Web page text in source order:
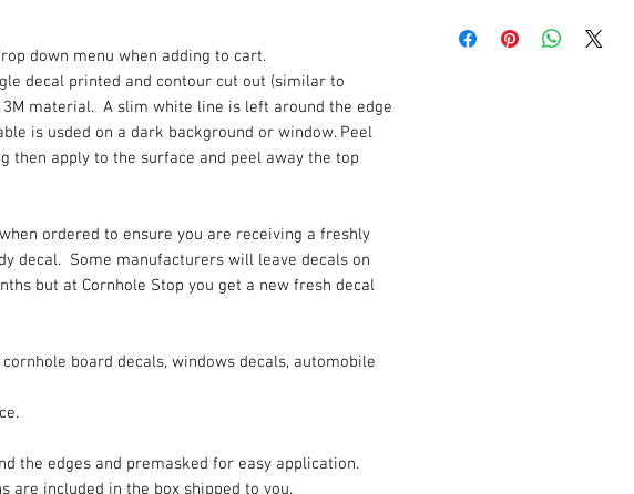
down menu when adding to cart.
decal printed and contour cut out (similar to
material. A slim white line is left around the edge
is usded on a dark background or window. Peel
then apply to the surface and peel away the top
ordered to ensure you are receiving a freshly
decal. Some manufacturers will leave decals on
but at Cornhole Stop you get a new fresh decal
cornhole board decals, windows decals, automobile
the edges and premasked for easy application.
are included in the box shipped to you.